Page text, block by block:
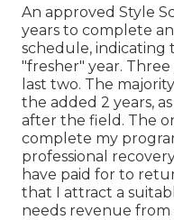
An approved Style
years to complete
schedule, indicating
"fresher" year.
last two. The
the added 2 years,
after the field. The
complete my
professional
have paid for to
that I attract a
needs revenue from